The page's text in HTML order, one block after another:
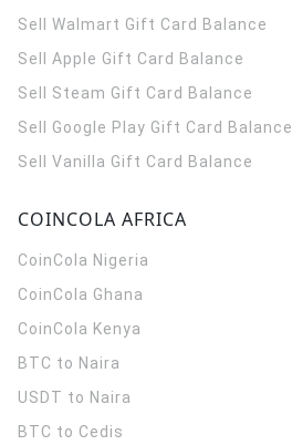
Sell Walmart Gift Card Balance
Sell Apple Gift Card Balance
Sell Steam Gift Card Balance
Sell Google Play Gift Card Balance
Sell Vanilla Gift Card Balance
COINCOLA AFRICA
CoinCola Nigeria
CoinCola Ghana
CoinCola Kenya
BTC to Naira
USDT to Naira
BTC to Cedis